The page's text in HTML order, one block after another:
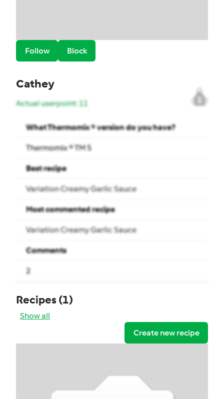
Follow Block
Cathey
1
Actual userpoint: 11
What Thermomix ® version do you have?
Thermomix ® TM 5
Best recipe
Variation Creamy Garlic Sauce
Most commented recipe
Variation Creamy Garlic Sauce
Comments
2
Recipes(1)
Show all
Create new recipe